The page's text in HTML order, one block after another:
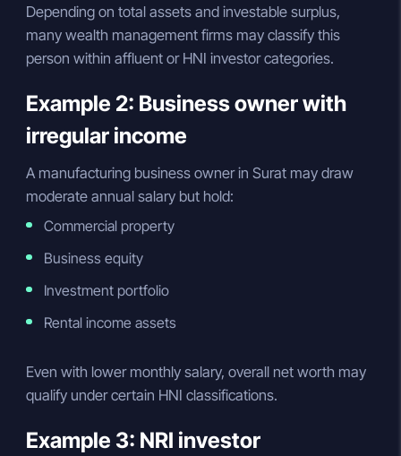
Depending on total assets and investable surplus,
many wealth management firms may classify this
person within affluent or HNI investor categories.
Example 2: Business owner with
irregular income
A manufacturing business owner in Surat may draw
moderate annual salary but hold:
Commercial property
Business equity
Investment portfolio
Rental income assets
Even with lower monthly salary, overall net worth may
qualify under certain HNI classifications.
Example 3: NRI investor